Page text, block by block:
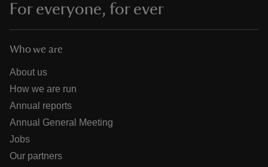
For everyone, for ever
Who we are
About us
How we are run
Annual reports
Annual General Meeting
Jobs
Our partners